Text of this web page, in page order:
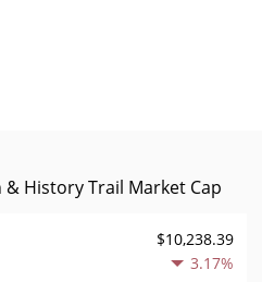
& History Trail Market Cap
$10,238.39
3.17%